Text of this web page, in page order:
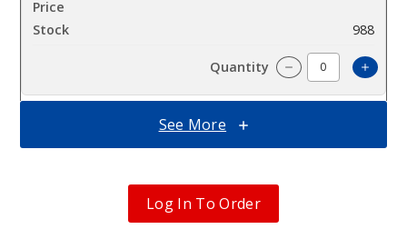
988
Decrease
See More
Log In To Order